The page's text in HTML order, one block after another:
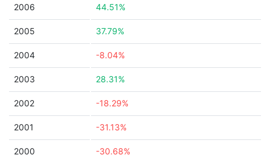
2006 44.51%
2005 37.79%
2004 -8.04%
2003 28.31%
2002 -18.29%
2001 -31.13%
2000 -30.68%